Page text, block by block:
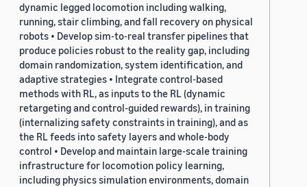
dynamic legged locomotion including walking,
running, stair climbing, and fall recovery on physical
robots • Develop sim-to-real transfer pipelines that
produce policies robust to the reality gap, including
domain randomization, system identification, and
adaptive strategies • Integrate control-based
methods with RL, as inputs to the RL (dynamic
retargeting and control-guided rewards), in training
(internalizing safety constraints in training), and as
the RL feeds into safety layers and whole-body
control • Develop and maintain large-scale training
infrastructure for locomotion policy learning,
including physics simulation environments, domain